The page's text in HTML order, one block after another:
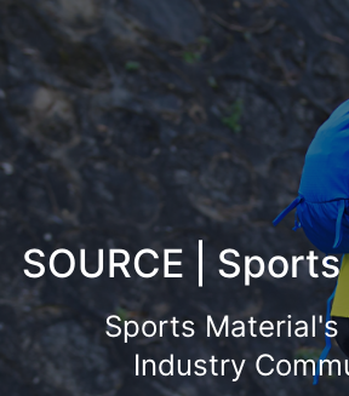
SOURCE |
Sports Material's
Industry